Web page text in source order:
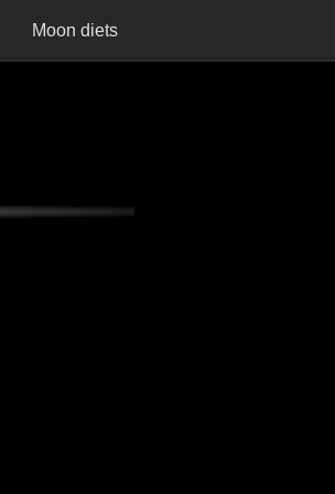
Moon diets